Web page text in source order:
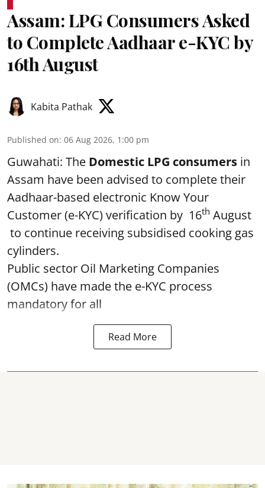
Assam: LPG Consumers Asked
to Complete Aadhaar e-KYC by
16th August
Kabita Pathak
Published on: 06 Aug 2026, 1:00 pm
Guwahati: The Domestic LPG consumers in
Assam have been advised to complete their
Aadhaar-based electronic Know Your
Customer (e-KYC) verification by 16th August
to continue receiving subsidised cooking gas
cylinders.
Public sector Oil Marketing Companies
(OMCs) have made the e-KYC process
mandatory for all
Read More